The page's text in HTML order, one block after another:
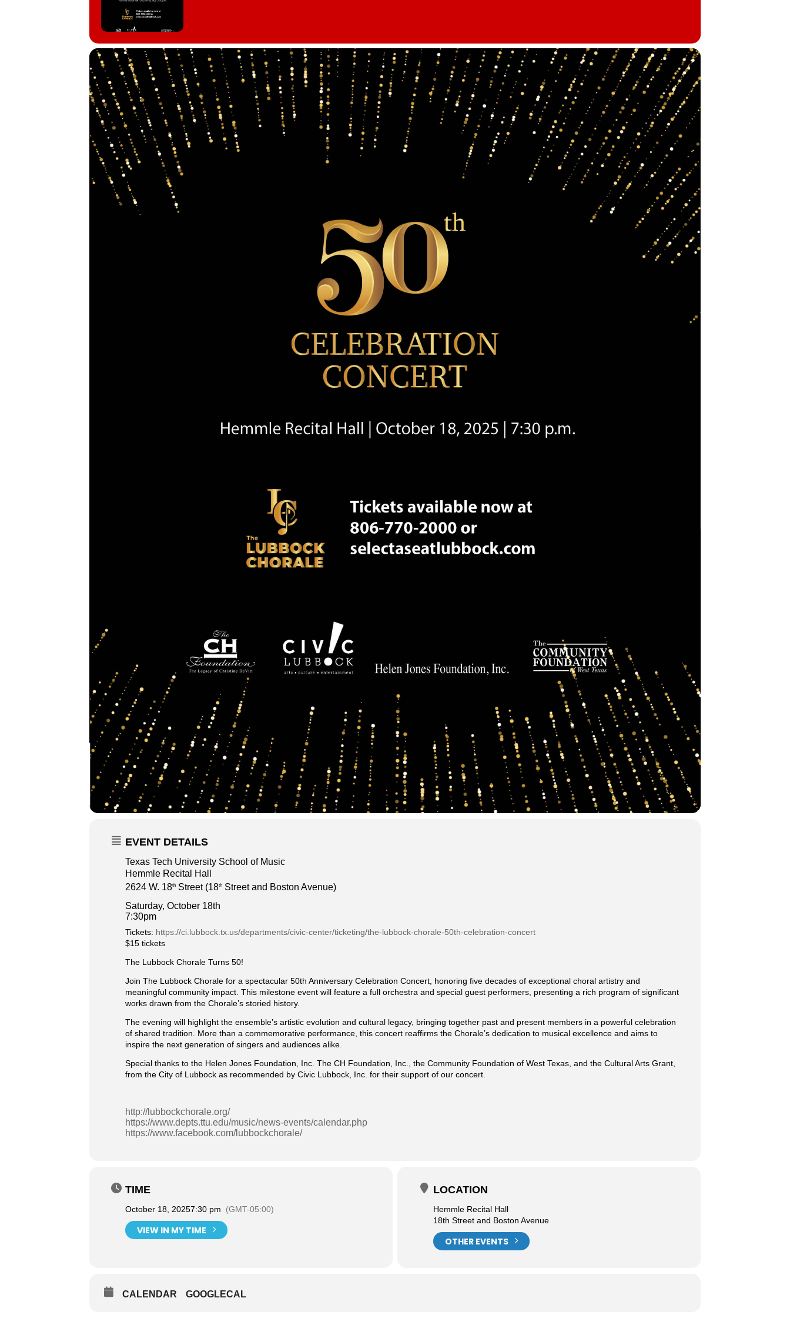
EVENT DETAILS
Texas Tech University School of Music
Hemmle Recital Hall
2624 W. 18th Street (18th Street and Boston Avenue)
Saturday, October 18th
7:30pm
Tickets: https://ci.lubbock.tx.us/departments/civic-center/ticketing/the-lubbock-chorale-50th-celebration-concert
$15 tickets
The Lubbock Chorale Turns 50!
Join The Lubbock Chorale for a spectacular 50th Anniversary Celebration Concert, honoring five decades of exceptional choral artistry and
meaningful community impact. This milestone event will feature a full orchestra and special guest performers, presenting a rich program of significant
works drawn from the Chorale’s storied history.
The evening will highlight the ensemble’s artistic evolution and cultural legacy, bringing together past and present members in a powerful celebration
of shared tradition. More than a commemorative performance, this concert reaffirms the Chorale’s dedication to musical excellence and aims to
inspire the next generation of singers and audiences alike.
Special thanks to the Helen Jones Foundation, Inc. The CH Foundation, Inc., the Community Foundation of West Texas, and the Cultural Arts Grant,
from the City of Lubbock as recommended by Civic Lubbock, Inc. for their support of our concert.
http://lubbockchorale.org/
https://www.depts.ttu.edu/music/news-events/calendar.php
https://www.facebook.com/lubbockchorale/
TIME
October 18, 20257:30 pm (GMT-05:00)
VIEW IN MY TIME
LOCATION
Hemmle Recital Hall
18th Street and Boston Avenue
OTHER EVENTS
CALENDAR GOOGLECAL